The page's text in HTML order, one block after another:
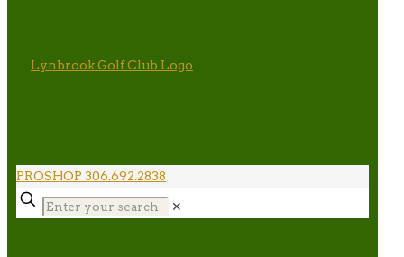
PROSHOP 306.692.2838
✕